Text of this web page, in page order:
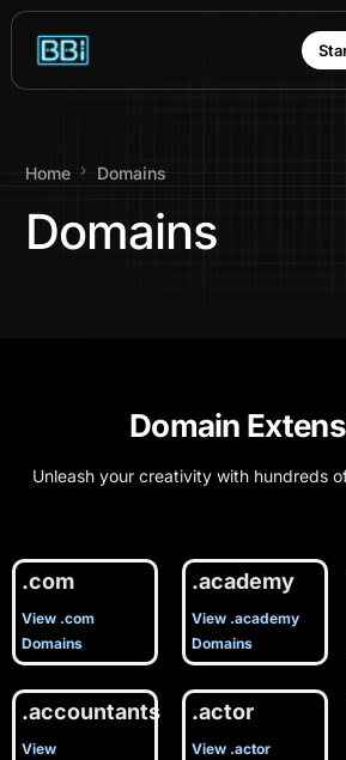
content
Home Domains
Domains
Domain
Unleash your creativity with hundreds
.com
View .com
Domains
.academy
View .academy
Domains
.accountants
View
.actor
View .actor